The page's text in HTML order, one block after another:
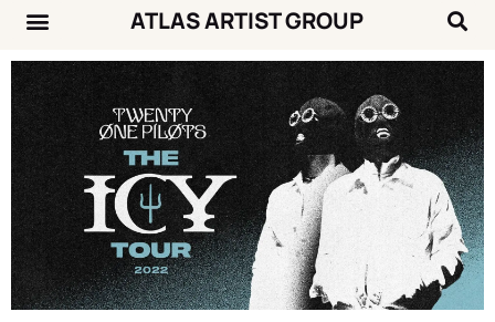
ATLAS ARTIST GROUP